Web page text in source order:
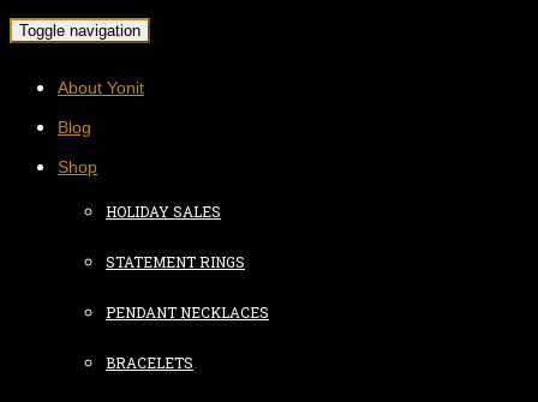
Toggle navigation
About Yonit
Blog
Shop
HOLIDAY SALES
STATEMENT RINGS
PENDANT NECKLACES
BRACELETS